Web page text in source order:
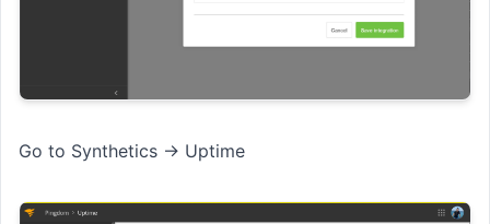
Go to Synthetics → Uptime